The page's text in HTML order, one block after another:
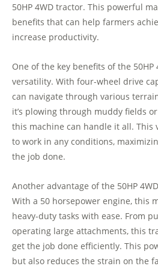
50HP 4WD tractor. This powerful
benefits that can help farmers
increase productivity.
One of the key benefits of the 50HP
versatility. With four-wheel drive
can navigate through various
it’s plowing through muddy fields
this machine can handle it all. This
to work in any conditions,
the job done.
Another advantage of the 50HP
With a 50 horsepower engine, this
heavy-duty tasks with ease. From
operating large attachments, this
get the job done efficiently. This
but also reduces the strain on the